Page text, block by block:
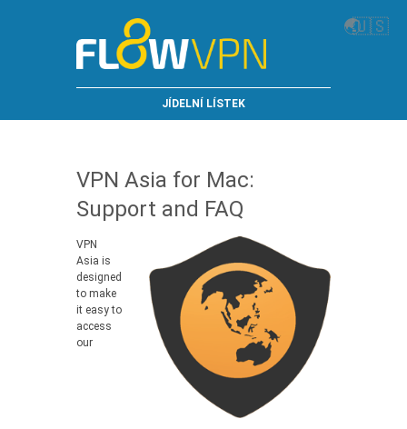
🌏🇺🇸
JÍDELNÍ LÍSTEK
VPN Asia for Mac:
Support and FAQ
VPN
Asia is
designed
to make
it easy to
access
our